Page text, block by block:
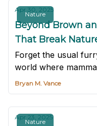
Nature
Apr 30, 2025
Beyond Brown
That Break
Forget the usual
world where
skin, and Halloween
Bryan M. Vance
Nature
Apr 23, 2025